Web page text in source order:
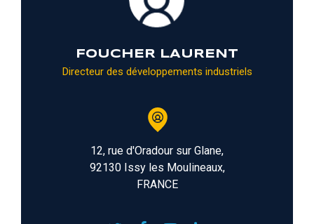
FOUCHER LAURENT
Directeur des développements industriels
12, rue d'Oradour sur Glane,
92130 Issy les Moulineaux,
FRANCE